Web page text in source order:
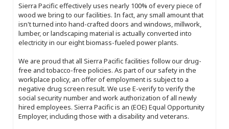
Sierra Pacific effectively uses nearly 100% of every piece of
wood we bring to our facilities. In fact, any small amount that
isn't turned into hand-crafted doors and windows, millwork,
lumber, or landscaping material is actually converted into
electricity in our eight biomass-fueled power plants.
We are proud that all Sierra Pacific facilities follow our drug-
free and tobacco-free policies. As part of our safety in the
workplace policy, an offer of employment is subject to a
negative drug screen result. We use E-verify to verify the
social security number and work authorization of all newly
hired employees. Sierra Pacific is an (EOE) Equal Opportunity
Employer, including those with a disability and veterans.